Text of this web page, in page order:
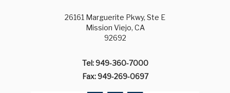
26161 Marguerite Pkwy, Ste E
Mission Viejo, CA
92692
Tel: 949-360-7000
Fax: 949-269-0697